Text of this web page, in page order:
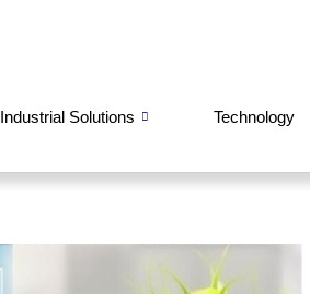
Industrial Solutions Technology